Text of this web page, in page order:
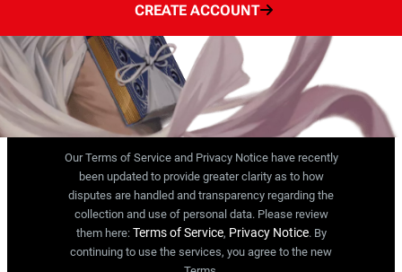
CREATE ACCOUNT
Our Terms of Service and Privacy Notice have recently
been updated to provide greater clarity as to how
disputes are handled and transparency regarding the
collection and use of personal data. Please review
them here: Terms of Service, Privacy Notice. By
continuing to use the services, you agree to the new